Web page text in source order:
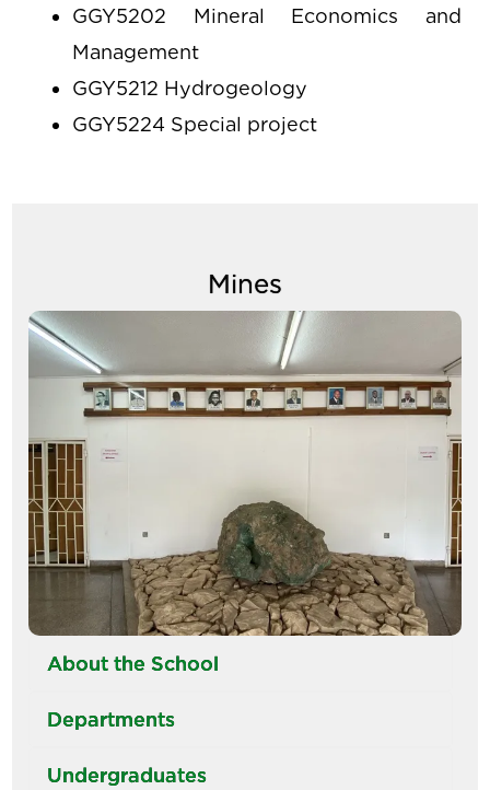
GGY5202 Mineral Economics and
Management
GGY5212 Hydrogeology
GGY5224 Special project
Mines
Image
About the School
Departments
Undergraduates